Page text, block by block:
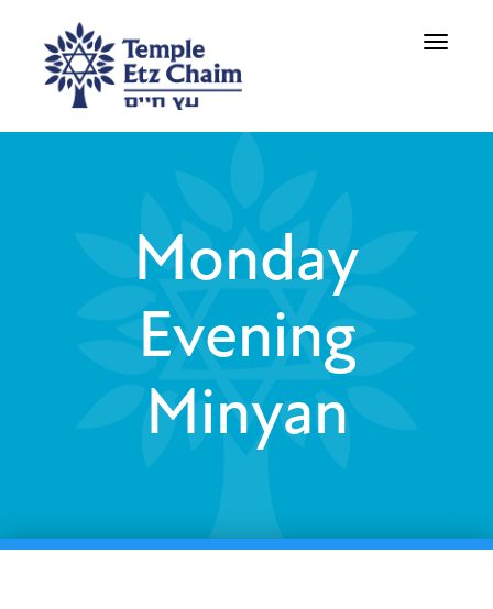
Toggle
Monday
Evening
Minyan